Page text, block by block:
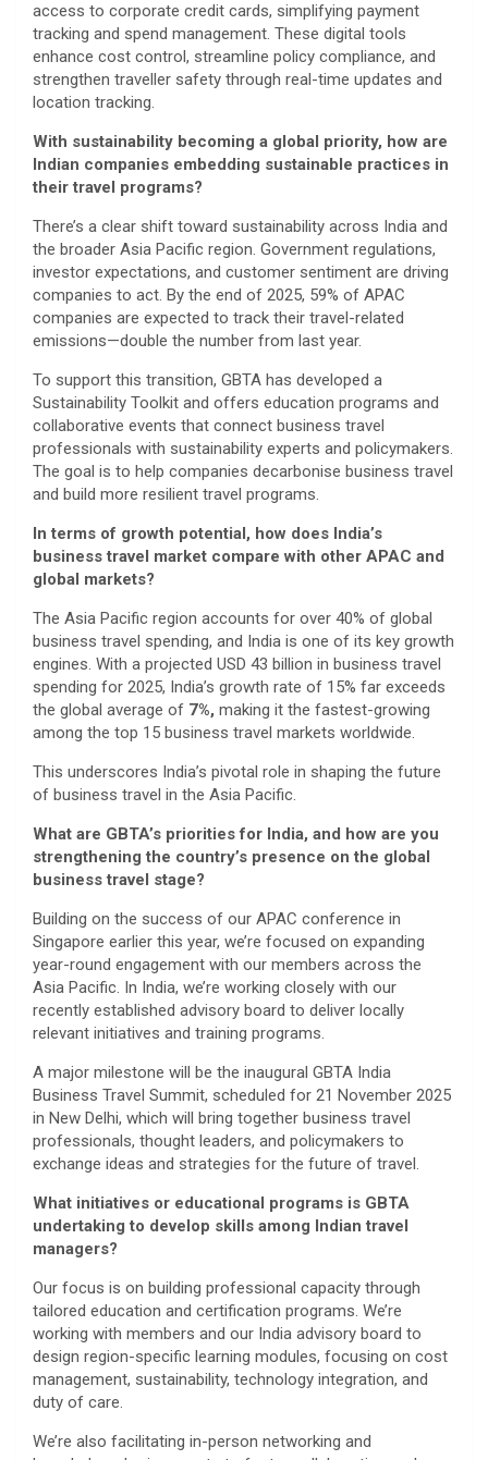
access to corporate credit cards, simplifying payment
tracking and spend management. These digital tools
enhance cost control, streamline policy compliance, and
strengthen traveller safety through real-time updates and
location tracking.
With sustainability becoming a global priority, how are
Indian companies embedding sustainable practices in
their travel programs?
There’s a clear shift toward sustainability across India and
the broader Asia Pacific region. Government regulations,
investor expectations, and customer sentiment are driving
companies to act. By the end of 2025, 59% of APAC
companies are expected to track their travel-related
emissions—double the number from last year.
To support this transition, GBTA has developed a
Sustainability Toolkit and offers education programs and
collaborative events that connect business travel
professionals with sustainability experts and policymakers.
The goal is to help companies decarbonise business travel
and build more resilient travel programs.
In terms of growth potential, how does India’s
business travel market compare with other APAC and
global markets?
The Asia Pacific region accounts for over 40% of global
business travel spending, and India is one of its key growth
engines. With a projected USD 43 billion in business travel
spending for 2025, India’s growth rate of 15% far exceeds
the global average of 7%, making it the fastest-growing
among the top 15 business travel markets worldwide.
This underscores India’s pivotal role in shaping the future
of business travel in the Asia Pacific.
What are GBTA’s priorities for India, and how are you
strengthening the country’s presence on the global
business travel stage?
Building on the success of our APAC conference in
Singapore earlier this year, we’re focused on expanding
year-round engagement with our members across the
Asia Pacific. In India, we’re working closely with our
recently established advisory board to deliver locally
relevant initiatives and training programs.
A major milestone will be the inaugural GBTA India
Business Travel Summit, scheduled for 21 November 2025
in New Delhi, which will bring together business travel
professionals, thought leaders, and policymakers to
exchange ideas and strategies for the future of travel.
What initiatives or educational programs is GBTA
undertaking to develop skills among Indian travel
managers?
Our focus is on building professional capacity through
tailored education and certification programs. We’re
working with members and our India advisory board to
design region-specific learning modules, focusing on cost
management, sustainability, technology integration, and
duty of care.
We’re also facilitating in-person networking and